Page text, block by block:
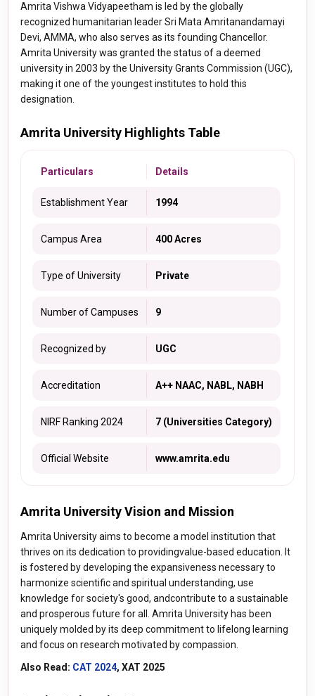
Amrita Vishwa Vidyapeetham is led by the globally
recognized humanitarian leader Sri Mata Amritanandamayi
Devi, AMMA, who also serves as its founding Chancellor.
Amrita University was granted the status of a deemed
university in 2003 by the University Grants Commission (UGC),
making it one of the youngest institutes to hold this
designation.
Amrita University Highlights Table
Particulars Details
Establishment Year 1994
Campus Area 400 Acres
Type of University Private
Number of Campuses 9
Recognized by UGC
Accreditation A++ NAAC, NABL, NABH
NIRF Ranking 2024 7 (Universities Category)
Official Website www.amrita.edu
Amrita University Vision and Mission
Amrita University aims to become a model institution that
thrives on its dedication to providingvalue-based education. It
is fostered by developing the expansiveness necessary to
harmonize scientific and spiritual understanding, use
knowledge for society's good, andcontribute to a sustainable
and prosperous future for all. Amrita University has been
uniquely molded by its deep commitment to lifelong learning
and focus on research motivated by compassion.
Also Read: CAT 2024, XAT 2025